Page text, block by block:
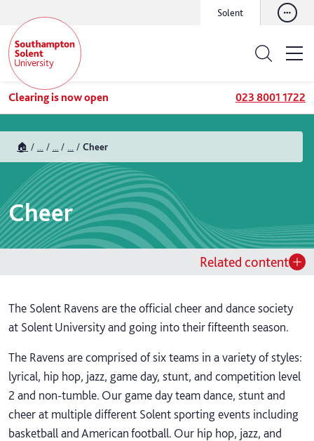
Solent
Clearing is now open 023 8001 1722
🏠 Cheer
Cheer
Related content
The Solent Ravens are the official cheer and dance society
at Solent University and going into their fifteenth season.
The Ravens are comprised of six teams in a variety of styles:
lyrical, hip hop, jazz, game day, stunt, and competition level
2 and non-tumble. Our game day team dance, stunt and
cheer at multiple different Solent sporting events including
basketball and American football. Our hip hop, jazz, and